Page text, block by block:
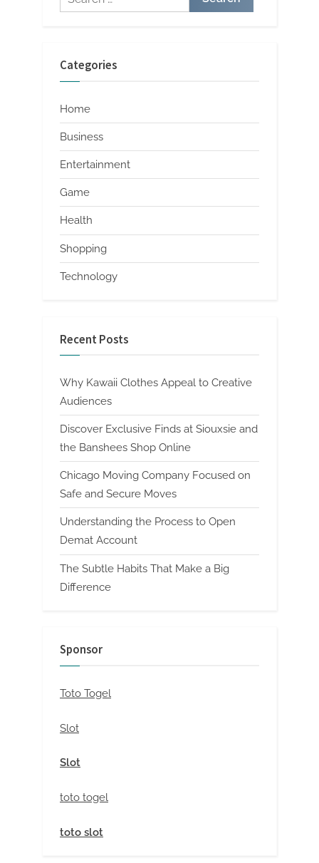
for:
Categories
Home
Business
Entertainment
Game
Health
Shopping
Technology
Recent Posts
Why Kawaii Clothes Appeal to Creative
Audiences
Discover Exclusive Finds at Siouxsie and
the Banshees Shop Online
Chicago Moving Company Focused on
Safe and Secure Moves
Understanding the Process to Open
Demat Account
The Subtle Habits That Make a Big
Difference
Sponsor
Toto Togel
Slot
Slot
toto togel
toto slot